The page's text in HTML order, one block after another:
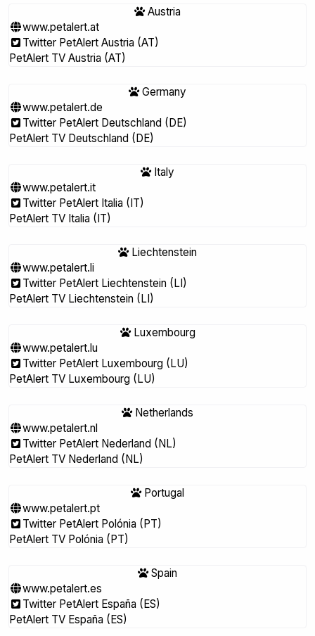
Austria
www.petalert.at
Twitter PetAlert Austria (AT)
PetAlert TV Austria (AT)
Germany
www.petalert.de
Twitter PetAlert Deutschland (DE)
PetAlert TV Deutschland (DE)
Italy
www.petalert.it
Twitter PetAlert Italia (IT)
PetAlert TV Italia (IT)
Liechtenstein
www.petalert.li
Twitter PetAlert Liechtenstein (LI)
PetAlert TV Liechtenstein (LI)
Luxembourg
www.petalert.lu
Twitter PetAlert Luxembourg (LU)
PetAlert TV Luxembourg (LU)
Netherlands
www.petalert.nl
Twitter PetAlert Nederland (NL)
PetAlert TV Nederland (NL)
Portugal
www.petalert.pt
Twitter PetAlert Polónia (PT)
PetAlert TV Polónia (PT)
Spain
www.petalert.es
Twitter PetAlert España (ES)
PetAlert TV España (ES)